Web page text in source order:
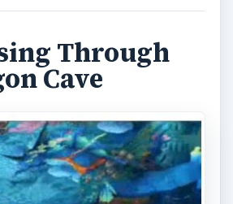
further I got, the tougher the
I came across three more areas
statues were similar in
different vegetables in order
The pattern wasn’t tedious
must admit that I was pretty
the outcome so I hurried and